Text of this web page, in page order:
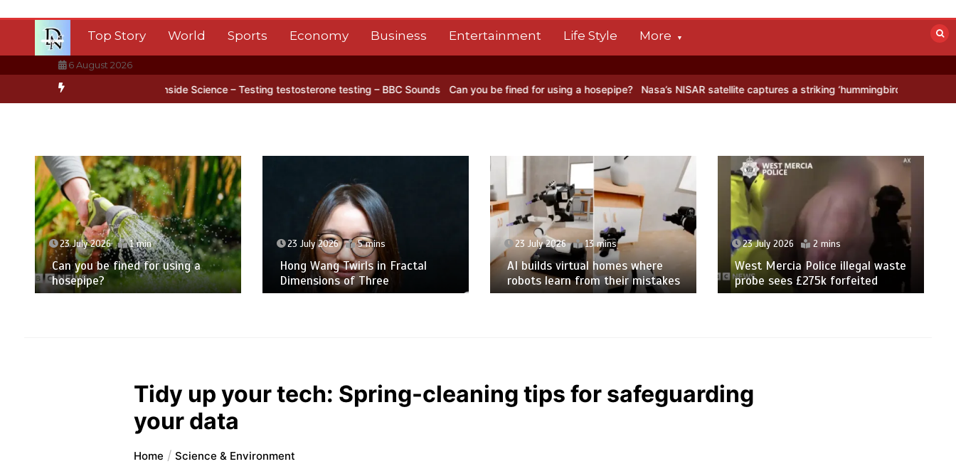
Top Story World Sports Economy Business Entertainment Life Style More
6 August 2026
BBC Inside Science – Testing testosterone testing – BBC Sounds Can you be fined for using a hosepipe? Nasa’s NISAR satellite captures a striking ‘hummingbird’ pattern hidden in Antarctica’s
23 July 2026 1 min
Can you be fined for using a
hosepipe?
23 July 2026 5 mins
Hong Wang Twirls in Fractal
Dimensions of Three
23 July 2026 13 mins
AI builds virtual homes where
robots learn from their mistakes
23 July 2026 2 mins
West Mercia Police illegal waste
probe sees £275k forfeited
Tidy up your tech: Spring-cleaning tips for safeguarding
your data
Home Science & Environment